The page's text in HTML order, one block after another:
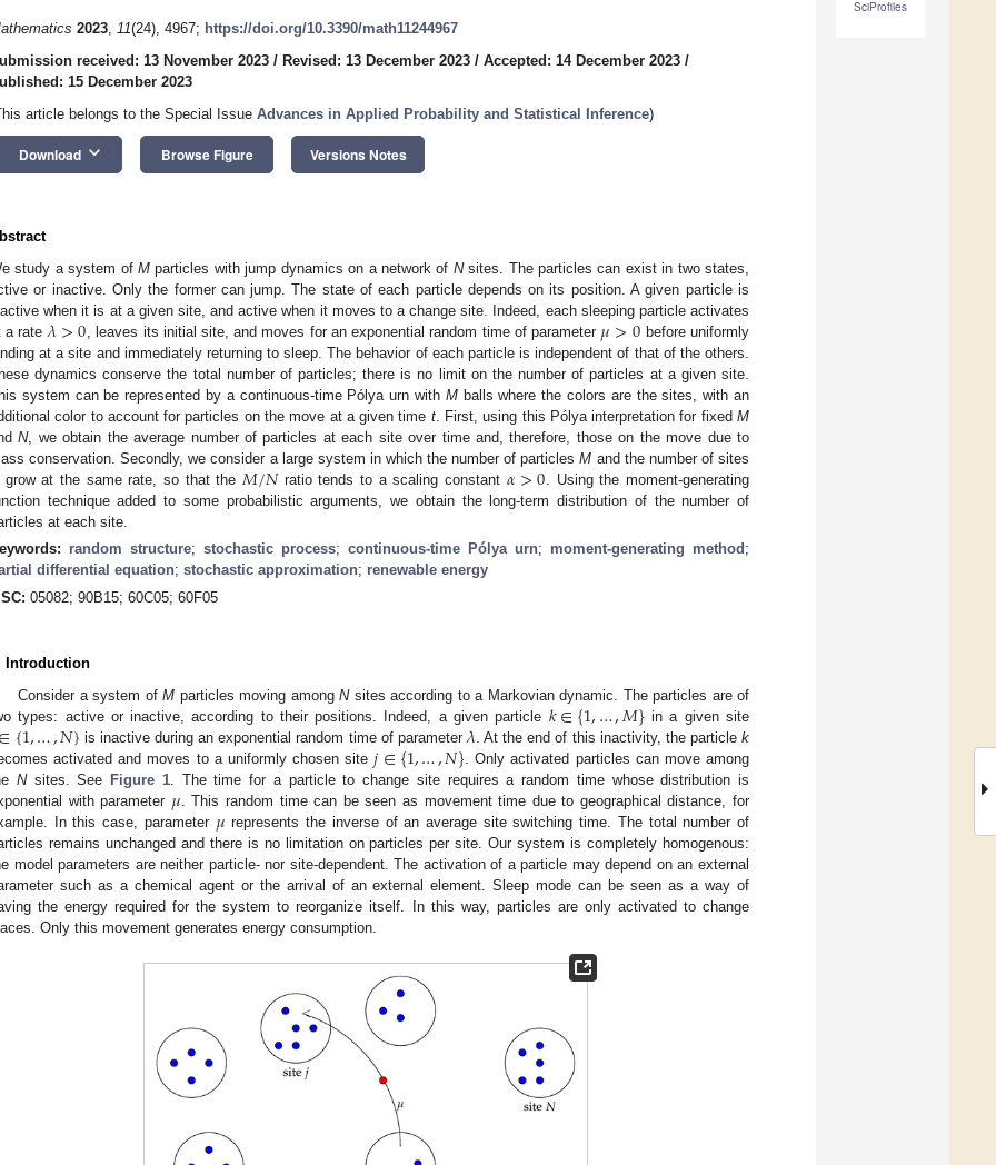
SciProfiles
2023, 11(24), 4967; https://doi.org/10.3390/math11244967
received: 13 November 2023 / Revised: 13 December 2023 / Accepted: 14 December 2023 /
15 December 2023
article belongs to the Special Issue Advances in Applied Probability and Statistical Inference)
Download keyboard_arrow_down Browse Figure Versions Notes
study a system ofM particles with jump dynamics on a network of Nsites. The particles can exist in two states,
or inactive. Only the former can jump. The state of each particle depends on its position. A given particle is
when it is at a given site, and active when it moves to a change site. Indeed, each sleeping particle activates
a rate 𝜆>0 , leaves its initial site, and moves for an exponential random time of parameter 𝜇>0 before uniformly
at a site and immediately returning to sleep. The behavior of each particle is independent of that of the others.
dynamics conserve the total number of particles; there is no limit on the number of particles at a given site.
system can be represented by a continuous-time Pólya urn with Mballs where the colors are the sites, with an
color to account for particles on the move at a given time t. First, using this Pólya interpretation for fixedM
N, we obtain the average number of particles at each site over time and, therefore, those on the move due to
conservation. Secondly, we consider a large system in which the number of particlesM and the number of sites
grow at the same rate, so that the 𝑀/𝑁ratio tends to a scaling constant 𝛼>0 . Using the moment-generating
technique added to some probabilistic arguments, we obtain the long-term distribution of the number of
at each site.
random structure; stochastic process; continuous-time Pólya urn; moment-generating method ;
differential equation; stochastic approximation; renewable energy
05082; 90B15; 60C05; 60F05
Introduction
Consider a system ofM particles moving amongNsites according to a Markovian dynamic. The particles are of
types: active or inactive, according to their positions. Indeed, a given particle 𝑘∈{1,…,𝑀}in a given site
{1,…,𝑁} is inactive during an exponential random time of parameter𝜆. At the end of this inactivity, the particlek
activated and moves to a uniformly chosen site𝑗∈{1,…,𝑁}. Only activated particles can move among
Nsites. See Figure 1. The time for a particle to change site requires a random time whose distribution is
with parameter 𝜇. This random time can be seen as movement time due to geographical distance, for
In this case, parameter 𝜇 represents the inverse of an average site switching time. The total number of
remains unchanged and there is no limitation on particles per site. Our system is completely homogenous:
model parameters are neither particle- nor site-dependent. The activation of a particle may depend on an external
such as a chemical agent or the arrival of an external element. Sleep mode can be seen as a way of
the energy required for the system to reorganize itself. In this way, particles are only activated to change
Only this movement generates energy consumption.